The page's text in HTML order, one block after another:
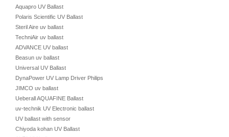
Aquapro UV Ballast
Polaris Scientific UV Ballast
Steril Aire uv ballast
TechniAir uv ballast
ADVANCE UV ballast
Beasun uv ballast
Universal UV Ballast
DynaPower UV Lamp Driver Philips
JIMCO uv ballast
Ueberall AQUAFINE Ballast
uv-technik UV Electronic ballast
UV ballast with sensor
Chiyoda kohan UV Ballast